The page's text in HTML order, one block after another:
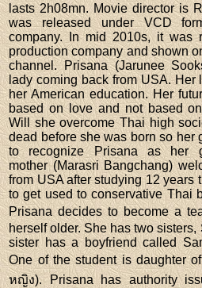
lasts 2h08mn. Movie director is
was released under VCD
company. In mid 2010s, it was
production company and shown
channel. Prisana (Jarunee
lady coming back from USA.
her American education. Her
based on love and not based
Will she overcome Thai high
dead before she was born so her
to recognize Prisana as her
mother (Marasri Bangchang)
from USA after studying 12 years
to get used to conservative Thai
Prisana decides to become a
herself older. She has two
sister has a boyfriend called
One of the student is daughter
หญิง). Prisana has authority